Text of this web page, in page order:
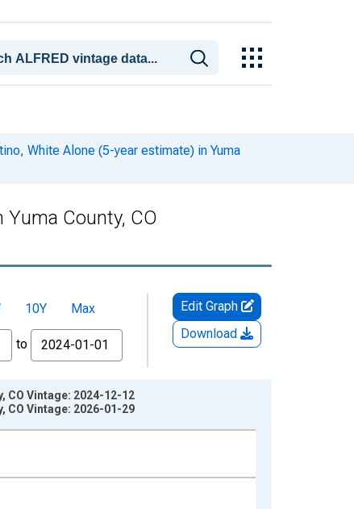
White Alone (5-year estimate) in Yuma
County, CO
10Y
Max
to
Edit Graph
Download
CO Vintage: 2024-12-12
CO Vintage: 2026-01-29